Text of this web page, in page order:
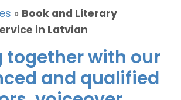
» Book and Literary
in Latvian
together with our
and qualified